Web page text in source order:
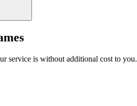
service is without additional cost to you.